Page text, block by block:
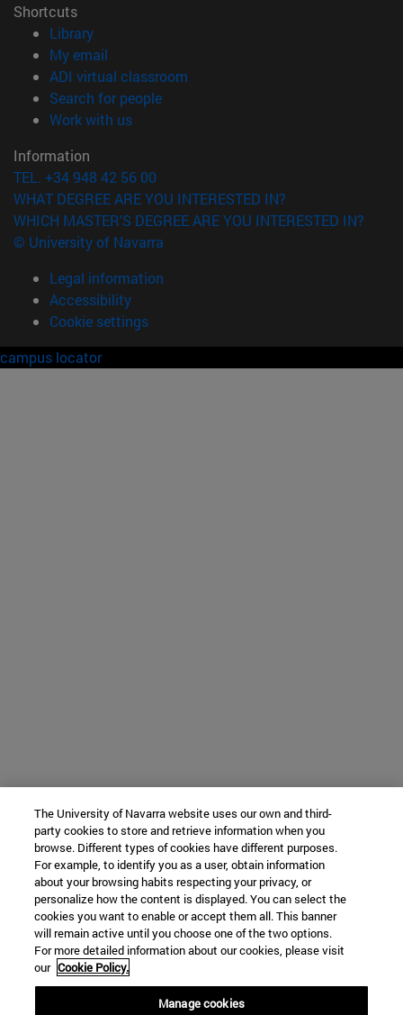
Shortcuts
Library(opens in new window)
My email
ADI virtual classroom
Search for people(opens in new window)
Work with us(opens in new window)
Information
TEL. +34 948 42 56 00
WHAT DEGREE ARE YOU INTERESTED IN?
WHICH MASTER'S DEGREE ARE YOU INTERESTED IN?
© University of Navarra
Legal information
Accessibility
Cookie settings
campus locator
The University of Navarra website uses our own and third-
party cookies to store and retrieve information when you
browse. Different types of cookies have different purposes.
For example, to identify you as a user, obtain information
about your browsing habits respecting your privacy, or
personalize how the content is displayed. You can select the
cookies you want to enable or accept them all. This banner
will remain active until you choose one of the two options.
For more detailed information about our cookies, please visit
our Cookie Policy.
Manage cookies